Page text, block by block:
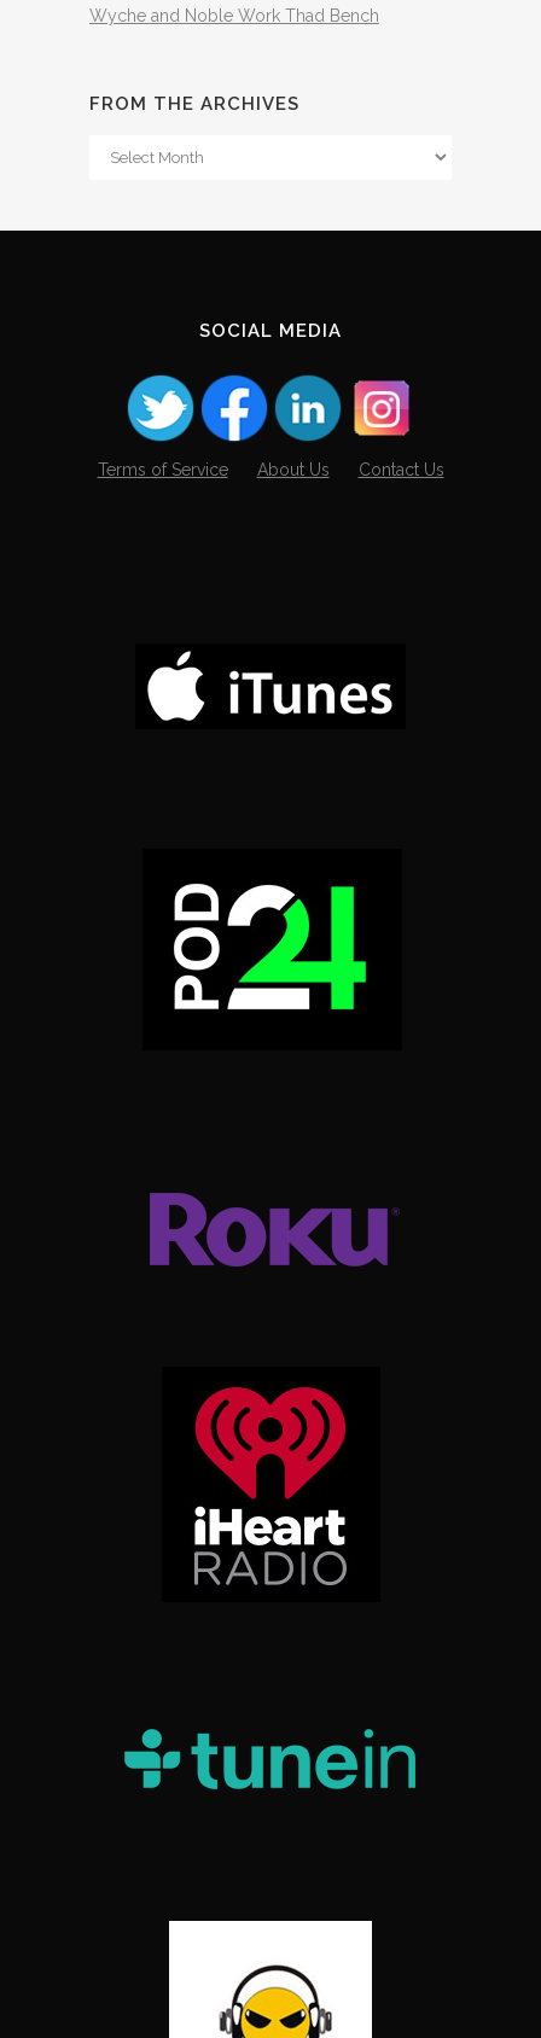
Wyche and Noble Work Thad Bench
FROM THE ARCHIVES
From
SOCIAL MEDIA
Terms of Service About Us Contact Us